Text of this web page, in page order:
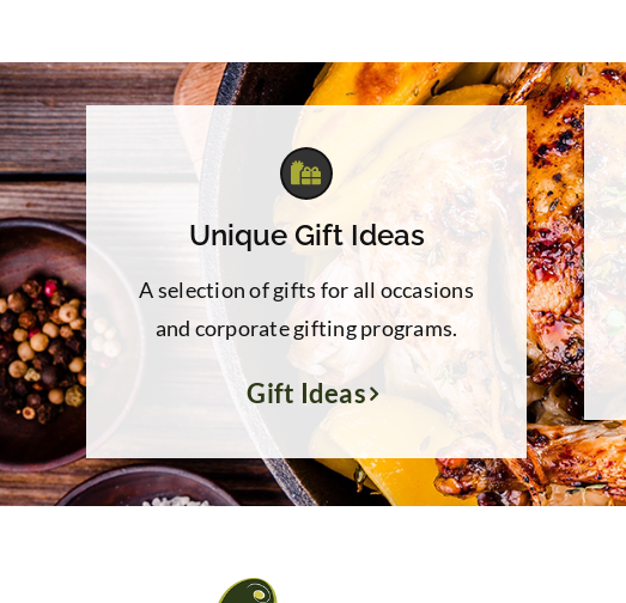
Unique Gift Ideas
A selection of gifts for all occasions
and corporate gifting programs.
Gift Ideas